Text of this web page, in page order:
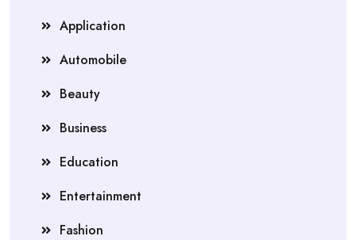
Application
Automobile
Beauty
Business
Education
Entertainment
Fashion